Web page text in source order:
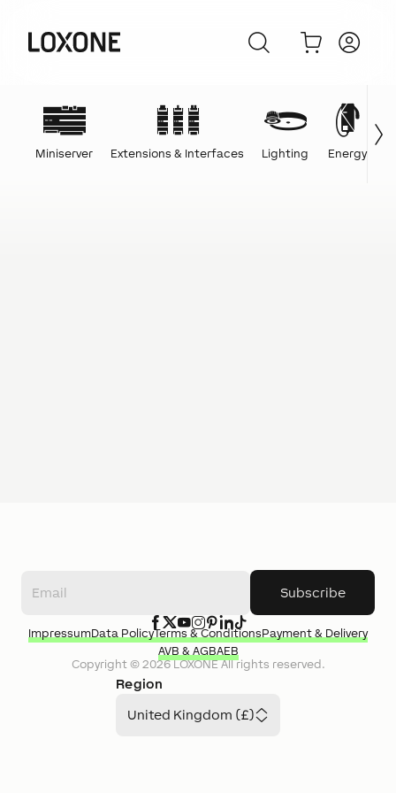
Miniserver Extensions & Interfaces Lighting Energy
Subscribe
Region
United Kingdom (£)
Copyright © 2026LOXONEAll rights reserved.
ImpressumData PolicyTerms & ConditionsPayment & Delivery
AVB & AGBAEB